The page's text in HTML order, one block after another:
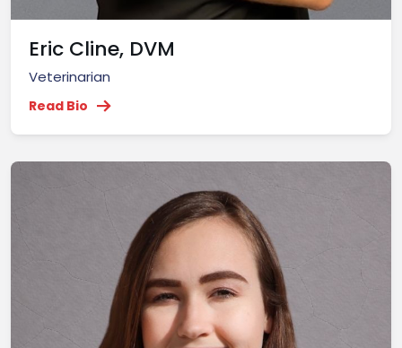
Eric Cline, DVM
Veterinarian
Read Bio